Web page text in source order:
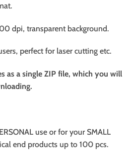
dpi, transparent background.
perfect for laser cutting etc.
as a single ZIP file, which you will
use or for your SMALL
end products up to 100 pcs.